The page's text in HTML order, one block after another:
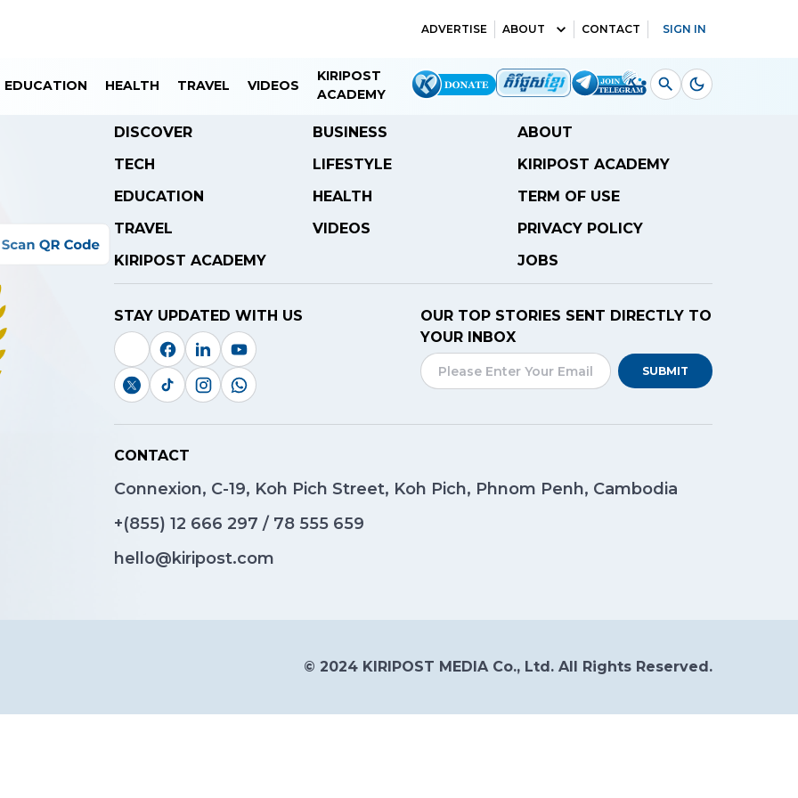
ADVERTISE ABOUT CONTACT SIGN IN
EDUCATION HEALTH TRAVEL VIDEOS
KIRIPOST
ACADEMY
DISCOVER
BUSINESS
TECH
LIFESTYLE
EDUCATION
HEALTH
TRAVEL
VIDEOS
KIRIPOST ACADEMY
ABOUT
KIRIPOST ACADEMY
TERM OF USE
PRIVACY POLICY
JOBS
STAY UPDATED WITH US
OUR TOP STORIES SENT DIRECTLY TO
YOUR INBOX
SUBMIT
CONTACT
Connexion, C-19, Koh Pich Street, Koh Pich, Phnom Penh, Cambodia
+(855) 12 666 297 / 78 555 659
hello@kiripost.com
© 2024 KIRIPOST MEDIA Co., Ltd. All Rights Reserved.